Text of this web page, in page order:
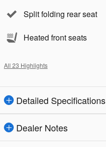
Split folding rear seat
Heated front seats
All 23 Highlights
Detailed Specifications
Dealer Notes